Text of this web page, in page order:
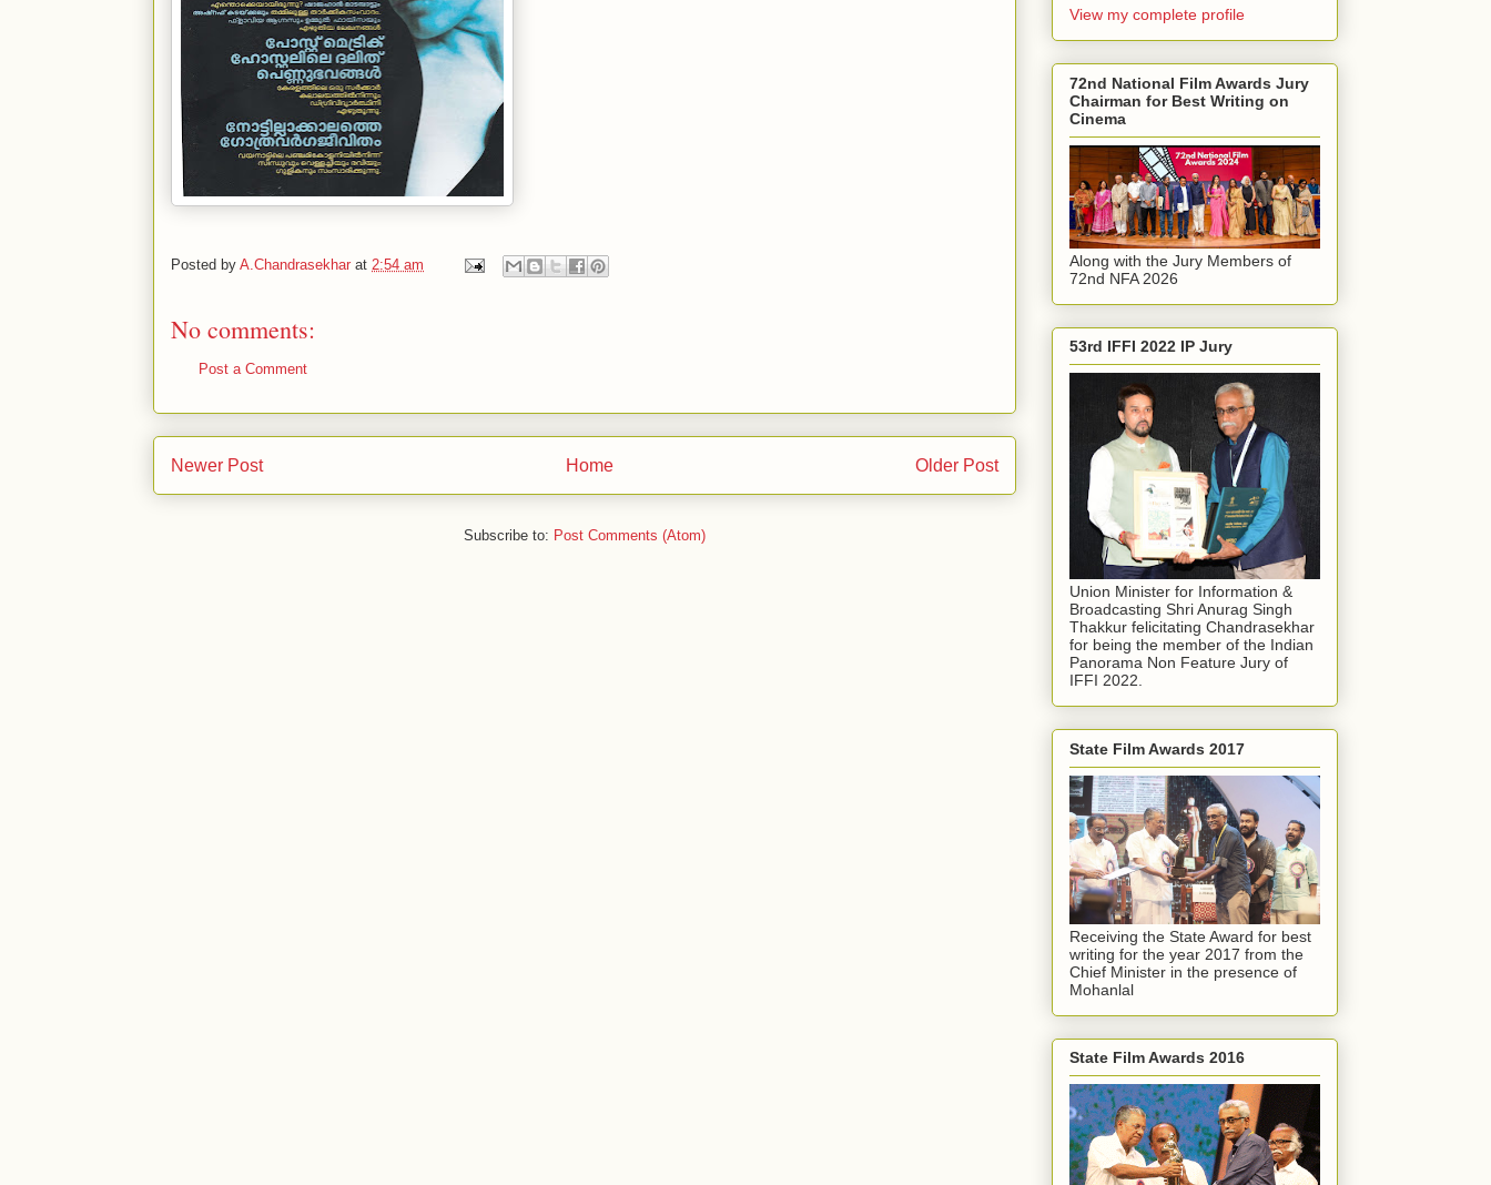
Posted by A.Chandrasekhar at 2:54 am
No comments:
Post a Comment
Newer Post Older Post
Home
Subscribe to: Post Comments (Atom)
View my complete profile
72nd National Film Awards Jury
Chairman for Best Writing on
Cinema
Along with the Jury Members of
72nd NFA 2026
53rd IFFI 2022 IP Jury
Union Minister for Information &
Broadcasting Shri Anurag Singh
Thakkur felicitating Chandrasekhar
for being the member of the Indian
Panorama Non Feature Jury of
IFFI 2022.
State Film Awards 2017
Receiving the State Award for best
writing for the year 2017 from the
Chief Minister in the presence of
Mohanlal
State Film Awards 2016